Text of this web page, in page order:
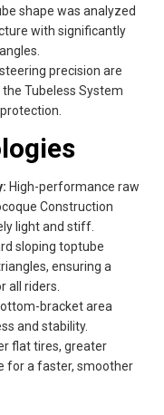
shape was analyzed
with significantly
precision are
Tubeless System
High-performance raw
Construction
light and stiff.
sloping toptube
ensuring a
all riders.
bracket area
and stability.
flat tires, greater
for a faster, smoother